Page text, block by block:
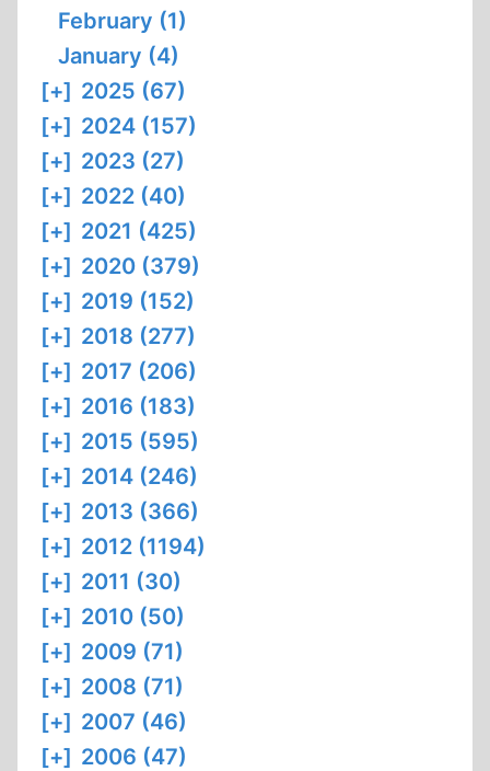
February (1)
January (4)
[+] 2025 (67)
[+] 2024 (157)
[+] 2023 (27)
[+] 2022 (40)
[+] 2021 (425)
[+] 2020 (379)
[+] 2019 (152)
[+] 2018 (277)
[+] 2017 (206)
[+] 2016 (183)
[+] 2015 (595)
[+] 2014 (246)
[+] 2013 (366)
[+] 2012 (1194)
[+] 2011 (30)
[+] 2010 (50)
[+] 2009 (71)
[+] 2008 (71)
[+] 2007 (46)
[+] 2006 (47)